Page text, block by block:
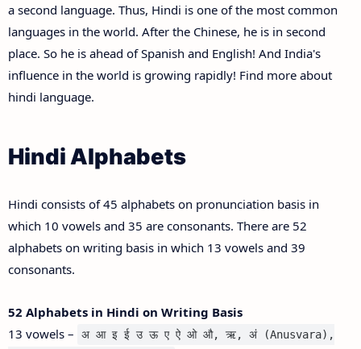
a second language. Thus, Hindi is one of the most common
languages in the world. After the Chinese, he is in second
place. So he is ahead of Spanish and English! And India's
influence in the world is growing rapidly! Find more about
hindi language.
Hindi Alphabets
Hindi consists of 45 alphabets on pronunciation basis in
which 10 vowels and 35 are consonants. There are 52
alphabets on writing basis in which 13 vowels and 39
consonants.
52 Alphabets in Hindi on Writing Basis
13 vowels –
अ आ इ ई उ ऊ ए ऐ ओ औ, ऋ, अं (Anusvara),